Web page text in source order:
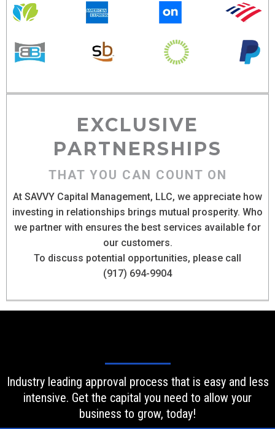
EXCLUSIVE
PARTNERSHIPS
THAT YOU CAN COUNT ON
At SAVVY Capital Management, LLC, we appreciate how
investing in relationships brings mutual prosperity. Who
we partner with ensures the best services available for
our customers.
To discuss potential opportunities, please call
(917) 694-9904
Industry leading approval process that is easy and less
intensive. Get the capital you need to allow your
business to grow, today!